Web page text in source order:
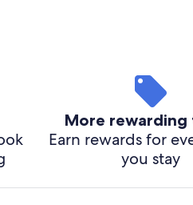
More rewarding
Earn rewards for
you stay